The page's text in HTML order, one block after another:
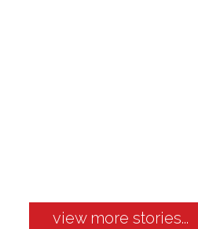
view more stories...